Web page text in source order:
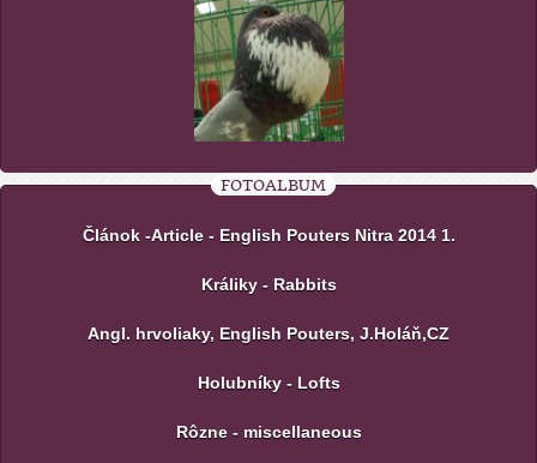
FOTOALBUM
Článok -Article - English Pouters Nitra 2014 1.
Králiky - Rabbits
Angl. hrvoliaky, English Pouters, J.Holáň,CZ
Holubníky - Lofts
Rôzne - miscellaneous